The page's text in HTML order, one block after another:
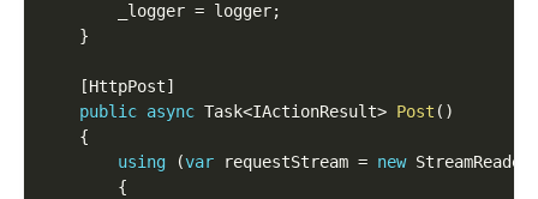
    	_logger
= logger;
}
[HttpPost]
public async Task<IActionResult> Post ( )
{
using
(var requestStream = new StreamReader
{